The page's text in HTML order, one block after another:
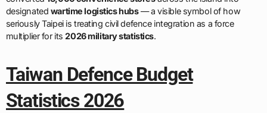
designated wartime logistics hubs— a visible symbol of how
seriously Taipei is treating civil defence integration as a force
multiplier for its2026 military statistics.
Taiwan Defence Budget
Statistics 2026